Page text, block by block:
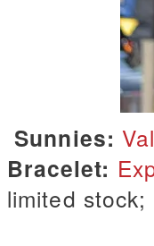
Sunnies:
Bracelet:
limited